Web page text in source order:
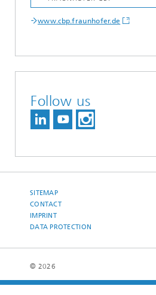
www.cbp.fraunhofer.de
Follow us
SITEMAP
CONTACT
IMPRINT
DATA PROTECTION
© 2026